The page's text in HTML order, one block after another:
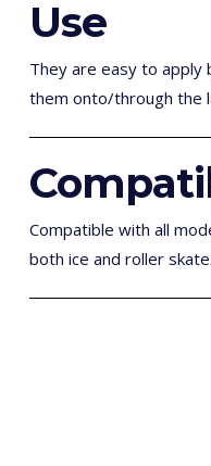
Use
They are easy to apply
them onto/through the
Compatible with all
both ice and roller